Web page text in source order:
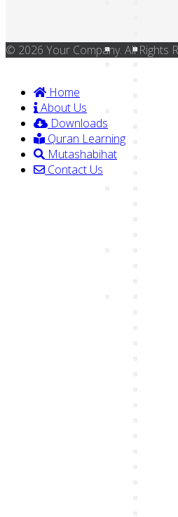
© 2026 Your Company. All Rights
Home
About Us
Downloads
Quran Learning
Mutashabihat
Contact Us